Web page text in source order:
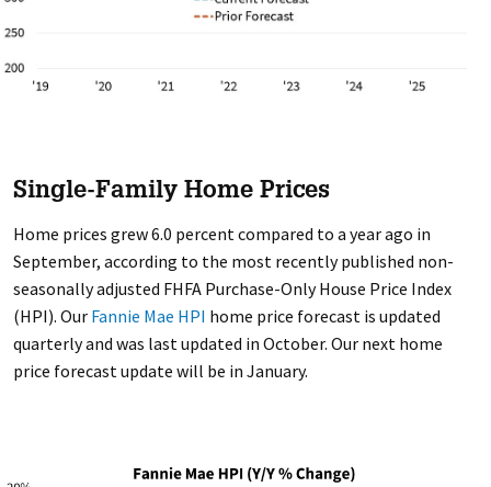
Single-Family Home Prices
Home prices grew 6.0 percent compared to a year ago in
September, according to the most recently published non-
seasonally adjusted FHFA Purchase-Only House Price Index
(HPI). Our Fannie Mae HPI home price forecast is updated
quarterly and was last updated in October. Our next home
price forecast update will be in January.